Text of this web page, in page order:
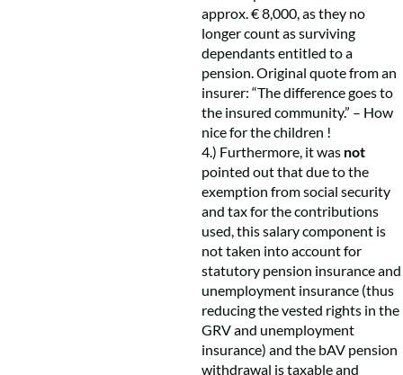
approx. € 8,000, as they no
longer count as surviving
dependants entitled to a
pension. Original quote from an
insurer: “The difference goes to
the insured community.” – How
nice for the children !
4.) Furthermore, it was not
pointed out that due to the
exemption from social security
and tax for the contributions
used, this salary component is
not taken into account for
statutory pension insurance and
unemployment insurance (thus
reducing the vested rights in the
GRV and unemployment
insurance) and the bAV pension
withdrawal is taxable and